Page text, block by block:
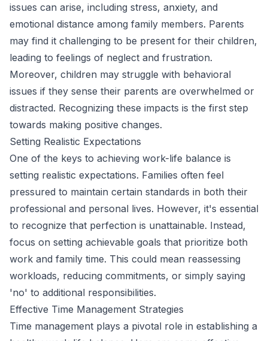
issues can arise, including stress, anxiety, and
emotional distance among family members. Parents
may find it challenging to be present for their children,
leading to feelings of neglect and frustration.
Moreover, children may struggle with behavioral
issues if they sense their parents are overwhelmed or
distracted. Recognizing these impacts is the first step
towards making positive changes.
Setting Realistic Expectations
One of the keys to achieving work-life balance is
setting realistic expectations. Families often feel
pressured to maintain certain standards in both their
professional and personal lives. However, it's essential
to recognize that perfection is unattainable. Instead,
focus on setting achievable goals that prioritize both
work and family time. This could mean reassessing
workloads, reducing commitments, or simply saying
'no' to additional responsibilities.
Effective Time Management Strategies
Time management plays a pivotal role in establishing a